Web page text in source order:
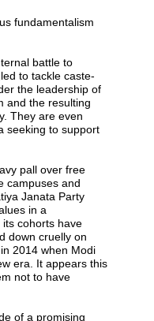
fundamentalism
battle to
to tackle caste-
the leadership of
and the resulting
They are even
seeking to support
pall over free
campuses and
Janata Party
in a
cohorts have
down cruelly on
2014 when Modi
era. It appears this
not to have
of a promising